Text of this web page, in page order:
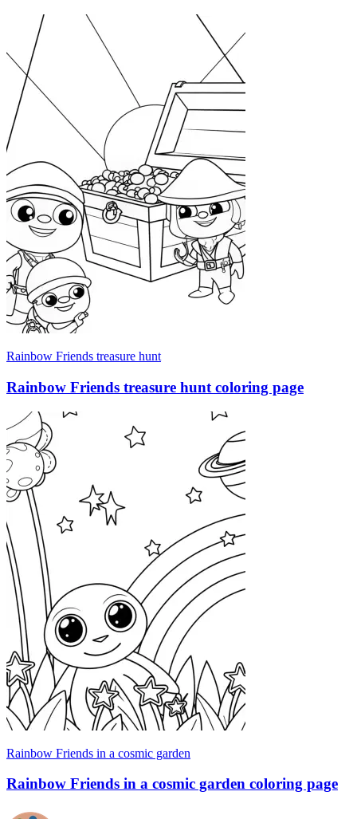
Rainbow Friends treasure hunt
Rainbow Friends treasure hunt coloring page
Rainbow Friends in a cosmic garden
Rainbow Friends in a cosmic garden coloring page